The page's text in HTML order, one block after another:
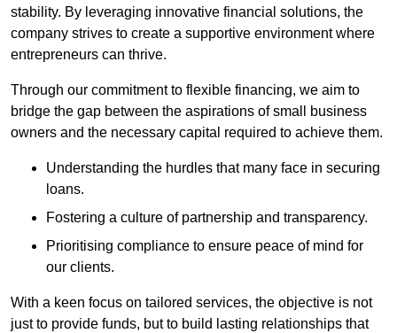
stability. By leveraging innovative financial solutions, the
company strives to create a supportive environment where
entrepreneurs can thrive.
Through our commitment to flexible financing, we aim to
bridge the gap between the aspirations of small business
owners and the necessary capital required to achieve them.
Understanding the hurdles that many face in securing
loans.
Fostering a culture of partnership and transparency.
Prioritising compliance to ensure peace of mind for
our clients.
With a keen focus on tailored services, the objective is not
just to provide funds, but to build lasting relationships that